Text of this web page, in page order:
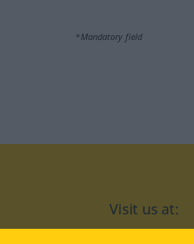
*Mandatory field
Visit us at: